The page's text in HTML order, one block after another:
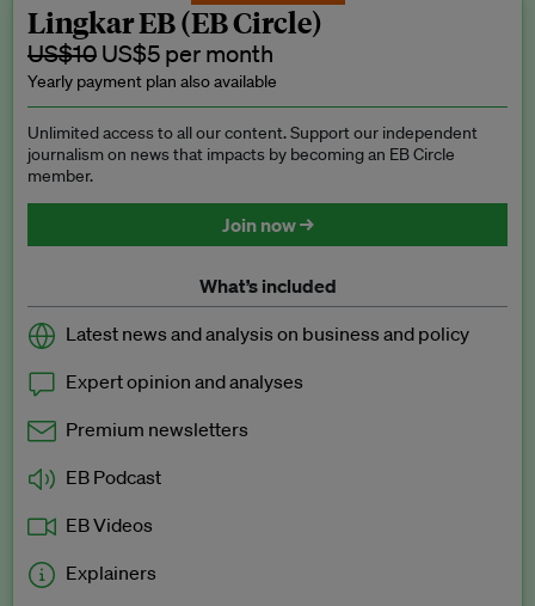
Lingkar EB (EB Circle)
US$10 US$5 per month
Yearly payment plan also available
Unlimited access to all our content. Support our independent
journalism on news that impacts by becoming an EB Circle
member.
Join now →
What’s included
Latest news and analysis on business and policy
Expert opinion and analyses
Premium newsletters
EB Podcast
EB Videos
Explainers